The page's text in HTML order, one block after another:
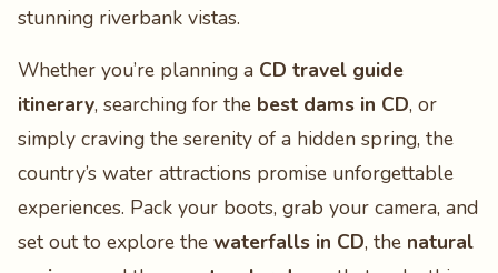
stunning riverbank vistas.
Whether you’re planning a CD travel guide
itinerary, searching for the best dams in CD, or
simply craving the serenity of a hidden spring, the
country’s water attractions promise unforgettable
experiences. Pack your boots, grab your camera, and
set out to explore the waterfalls in CD, the natural